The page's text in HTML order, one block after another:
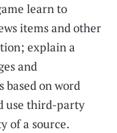
learn to
items and other
explain a
and
on word
use third-party
of a source.